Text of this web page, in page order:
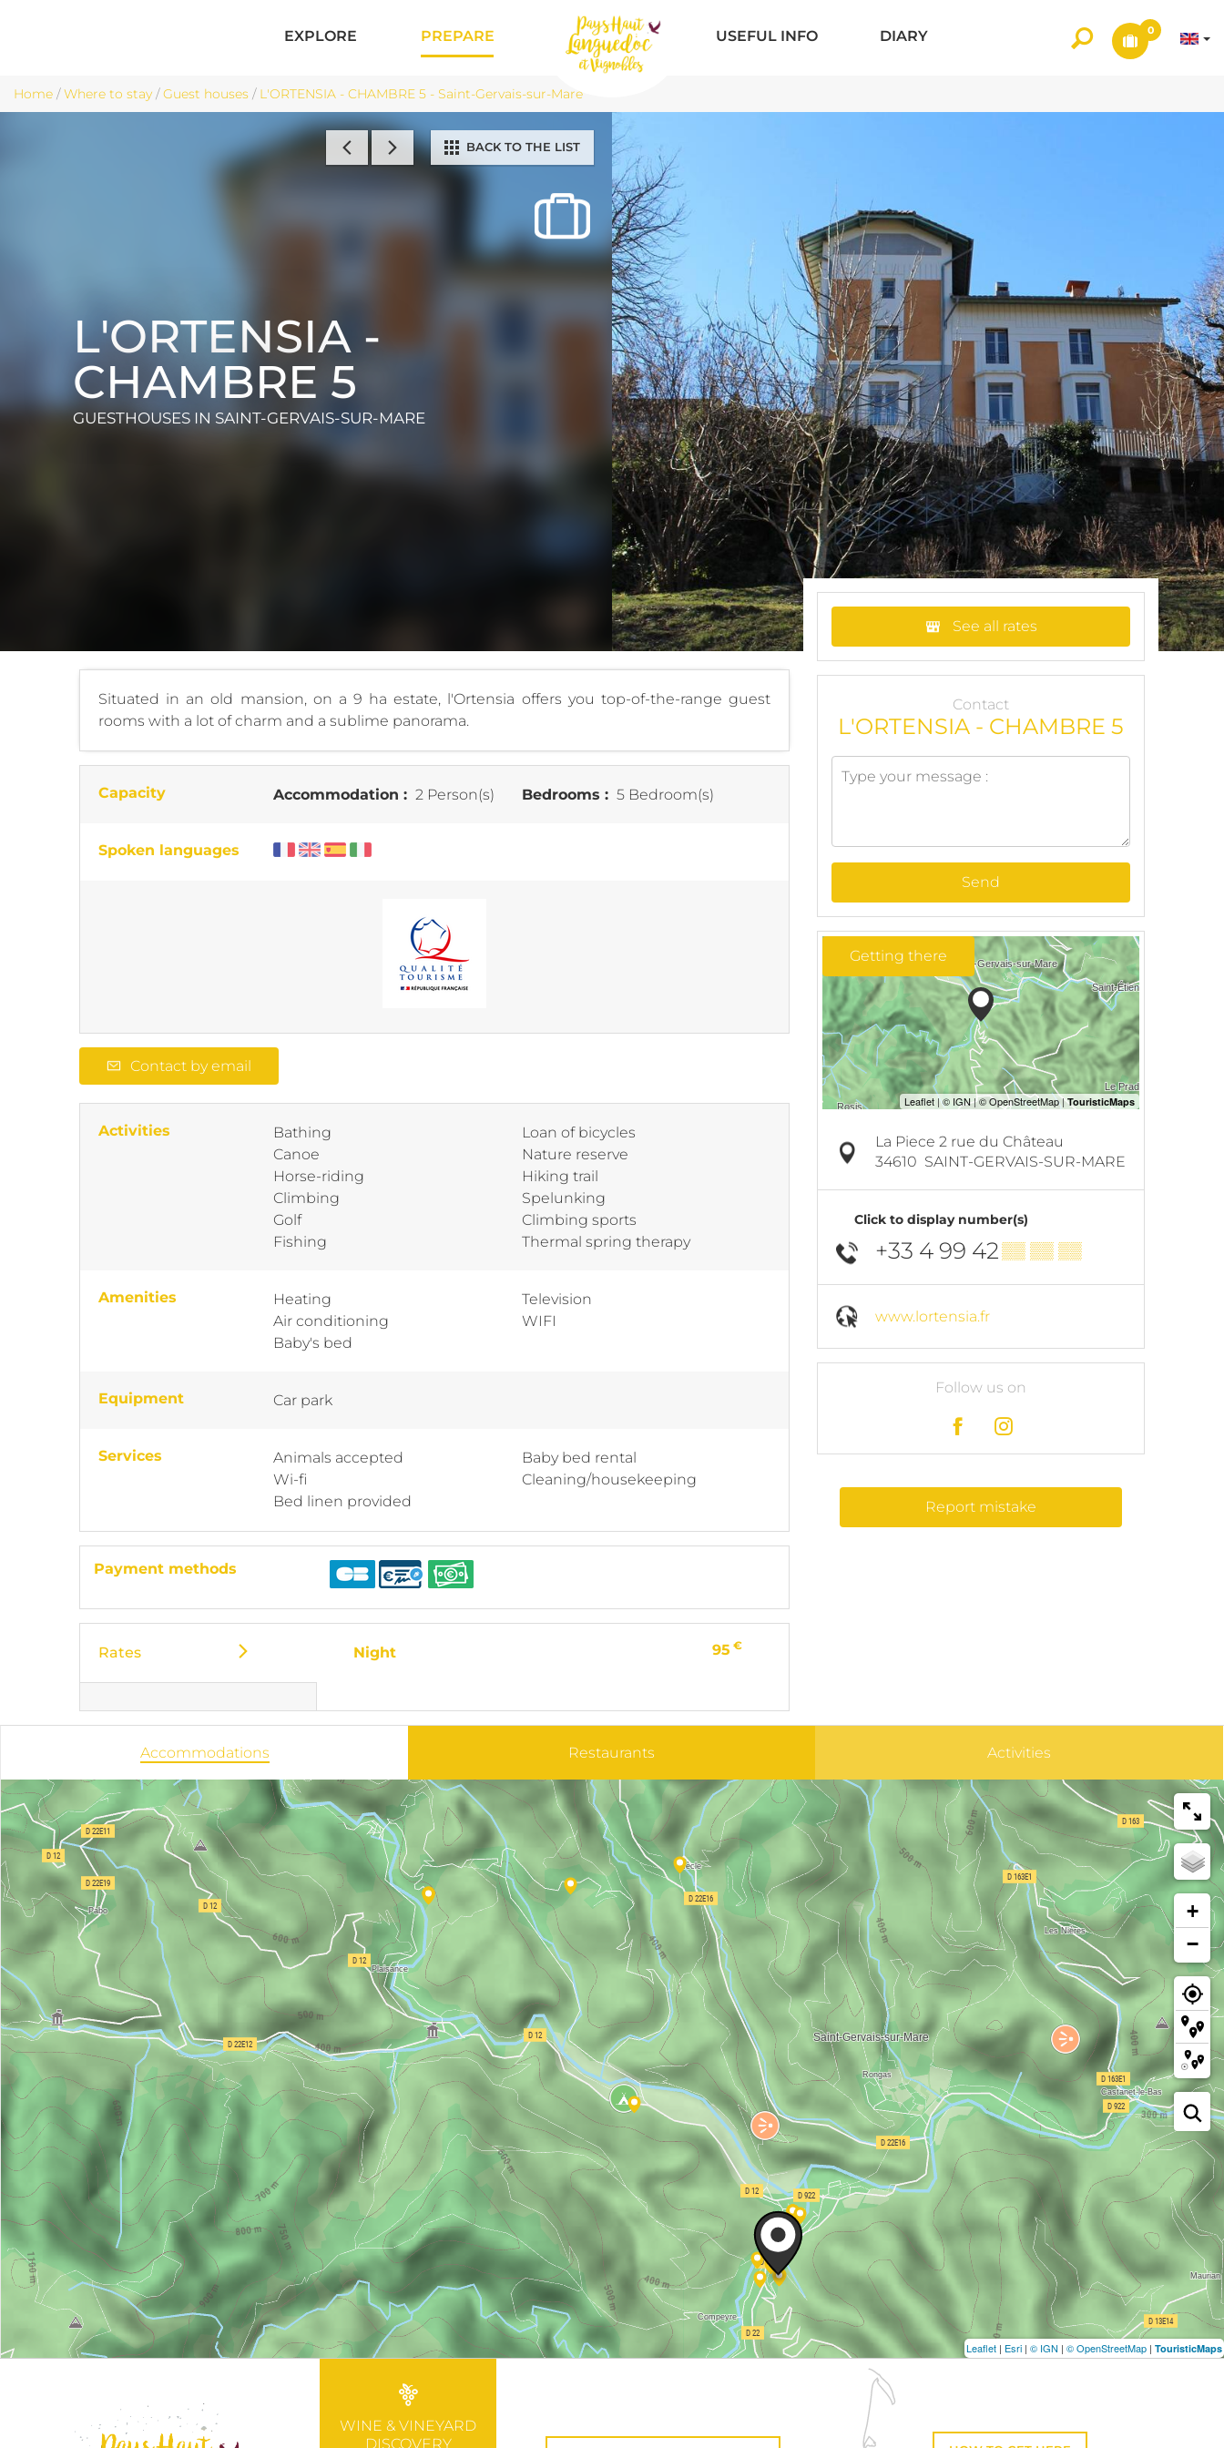
EXPLORE PREPARE USEFUL INFO DIARY 0
Home /Where to stay /Guest houses / L'ORTENSIA - CHAMBRE 5 - Saint-Gervais-sur-Mare
BACK TO THE LIST
L'ORTENSIA -
CHAMBRE 5
GUESTHOUSES IN SAINT-GERVAIS-SUR-MARE
Situated in an old mansion, on a 9 ha estate, l'Ortensia offers you top-of-the-range guest
rooms with a lot of charm and a sublime panorama.
Capacity Accommodation : 2 Person(s) Bedrooms : 5 Bedroom(s)
Spoken languages
Contact by email
Activities
Bathing
Canoe
Horse-riding
Climbing
Golf
Fishing
Loan of bicycles
Nature reserve
Hiking trail
Spelunking
Climbing sports
Thermal spring therapy
Amenities
Heating
Air conditioning
Baby's bed
Television
WIFI
Equipment Car park
Services
Animals accepted
Wi-fi
Bed linen provided
Baby bed rental
Cleaning/housekeeping
Payment methods
Rates Night 95 €
See all rates
Contact
L'ORTENSIA - CHAMBRE 5
Send
Getting there
La Piece 2 rue du Château
34610 SAINT-GERVAIS-SUR-MARE
Click to display number(s)
+33 4 99 42▒▒ ▒▒ ▒▒
www.lortensia.fr
Follow us on
Report mistake
Accommodations Restaurants Activities
+
−
Leaflet | Esri | © IGN | © OpenStreetMap | TouristicMaps
WINE & VINEYARD
DISCOVERY